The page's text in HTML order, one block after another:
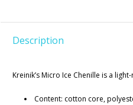
Description
Kreinik’s Micro Ice Chenille is a
Content: cotton core,